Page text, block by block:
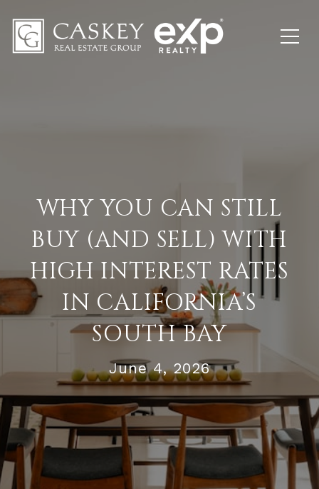
WHY YOU CAN STILL
BUY (AND SELL) WITH
HIGH INTEREST RATES
IN CALIFORNIA’S
SOUTH BAY
June 4, 2026